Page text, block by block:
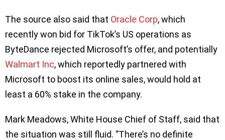
The source also said that Oracle Corp, which
recently won bid for TikTok’s US operations as
ByteDance rejected Microsoft’s offer, and potentially
Walmart Inc, which reportedly partnered with
Microsoft to boost its online sales, would hold at
least a 60% stake in the company.
Mark Meadows, White House Chief of Staff, said that
the situation was still fluid. ‘’There’s no definite